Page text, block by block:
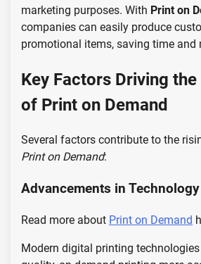
marketing purposes. With Print on
companies can easily produce
promotional items, saving time and
Key Factors Driving
of Print on Demand
Several factors contribute to the
Print on Demand:
Advancements in Technology
Read more about Print on Demand
Modern digital printing